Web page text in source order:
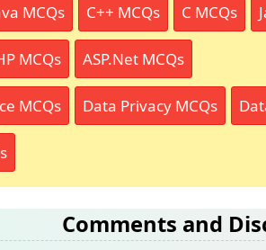
MCQs C++ MCQs C MCQs
MCQs ASP.Net MCQs
MCQs Data Privacy MCQs
Comments and